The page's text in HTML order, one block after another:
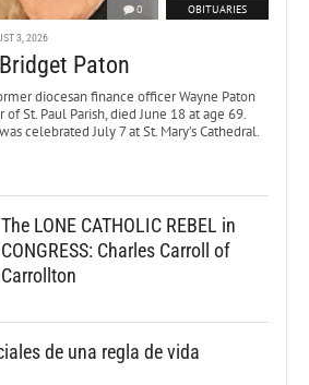
0 OBITUARIES
3, 2026
Paton
diocesan finance officer Wayne Paton
St. Paul Parish, died June 18 at age 69.
celebrated July 7 at St. Mary’s Cathedral.
The LONE CATHOLIC REBEL in
CONGRESS: Charles Carroll of
Carrollton
de una regla de vida